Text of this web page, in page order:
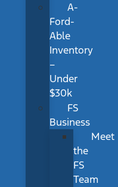
A-
Ford-
Able
Inventory
–
Under
$30k
FS
Business
Meet
the
FS
Team